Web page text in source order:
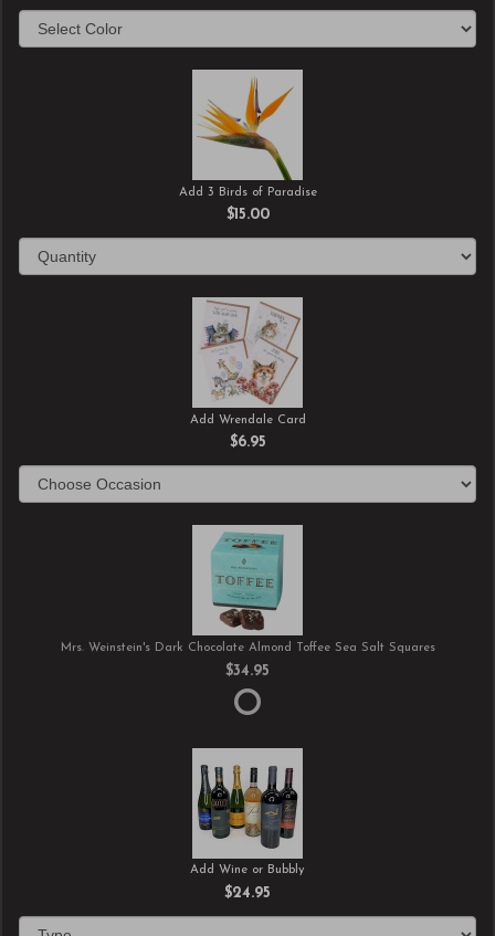
Add 3 Birds of Paradise
$15.00
Add Wrendale Card
$6.95
Mrs. Weinstein's Dark Chocolate Almond Toffee Sea Salt Squares
$34.95
Add Wine or Bubbly
$24.95